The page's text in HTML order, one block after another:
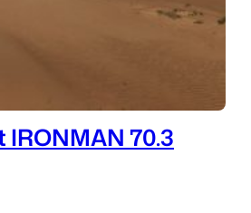
IRONMAN 70.3